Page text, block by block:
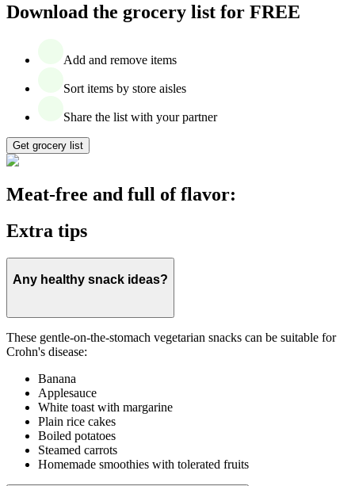
Download the grocery list for FREE
Add and remove items
Sort items by store aisles
Share the list with your partner
Get grocery list
Meat-free and full of flavor:
Extra tips
Any healthy snack ideas?
These gentle-on-the-stomach vegetarian snacks can be suitable for
Crohn's disease:
Banana
Applesauce
White toast with margarine
Plain rice cakes
Boiled potatoes
Steamed carrots
Homemade smoothies with tolerated fruits